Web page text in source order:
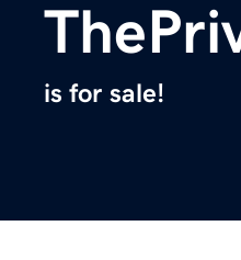
is for sale!